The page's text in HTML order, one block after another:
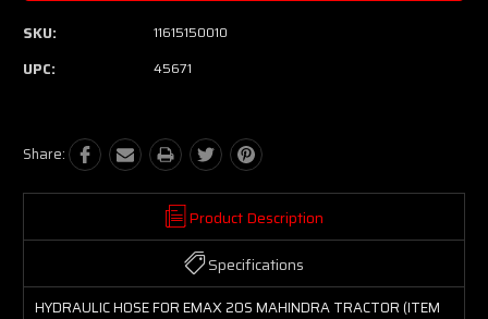
SKU: 11615150010
UPC: 45671
Share:
Product Description
Specifications
HYDRAULIC HOSE FOR EMAX 20S MAHINDRA TRACTOR (ITEM